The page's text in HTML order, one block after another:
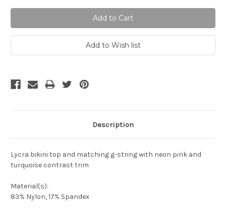
Description
Lycra bikini top and matching g-string with neon pink and
turquoise contrast trim
Material(s):
83% Nylon, 17% Spandex